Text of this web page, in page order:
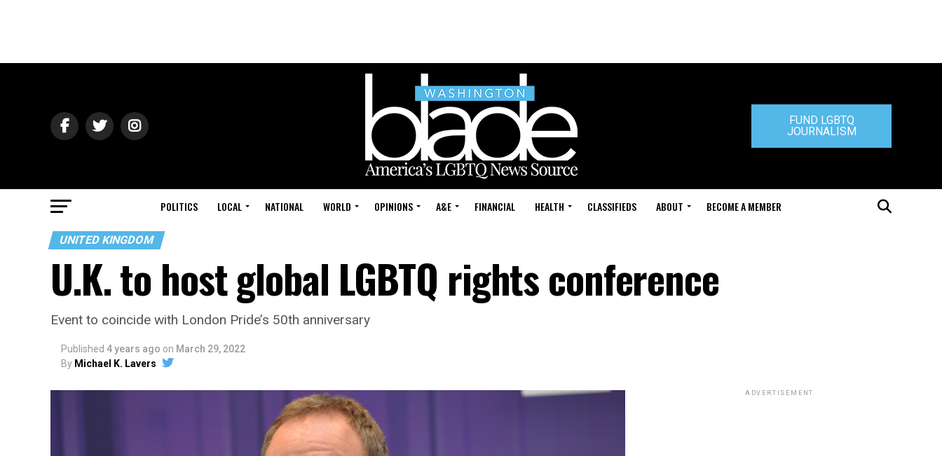
FUND LGBTQ
JOURNALISM
POLITICS LOCAL NATIONAL WORLD OPINIONS A&E FINANCIAL HEALTH CLASSIFIEDS ABOUT BECOME A MEMBER
UNITED KINGDOM
U.K. to host global LGBTQ rights conference
Event to coincide with London Pride’s 50th anniversary
Published 4 years ago on March 29, 2022
By Michael K. Lavers
ADVERTISEMENT